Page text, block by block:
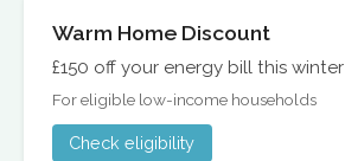
Warm Home Discount
£150 off your energy bill this winter
For eligible low-income households
Check eligibility